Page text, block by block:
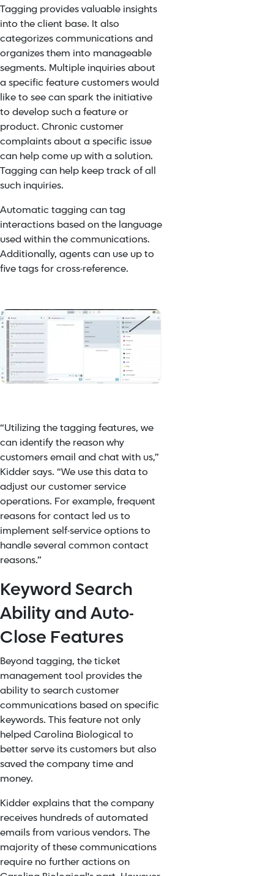
Tagging provides valuable insights
into the client base. It also
categorizes communications and
organizes them into manageable
segments. Multiple inquiries about
a specific feature customers would
like to see can spark the initiative
to develop such a feature or
product. Chronic customer
complaints about a specific issue
can help come up with a solution.
Tagging can help keep track of all
such inquiries.
Automatic tagging can tag
interactions based on the language
used within the communications.
Additionally, agents can use up to
five tags for cross-reference.
“Utilizing the tagging features, we
can identify the reason why
customers email and chat with us,”
Kidder says. “We use this data to
adjust our customer service
operations. For example, frequent
reasons for contact led us to
implement self-service options to
handle several common contact
reasons.”
Keyword Search
Ability and Auto-
Close Features
Beyond tagging, the ticket
management tool provides the
ability to search customer
communications based on specific
keywords. This feature not only
helped Carolina Biological to
better serve its customers but also
saved the company time and
money.
Kidder explains that the company
receives hundreds of automated
emails from various vendors. The
majority of these communications
require no further actions on